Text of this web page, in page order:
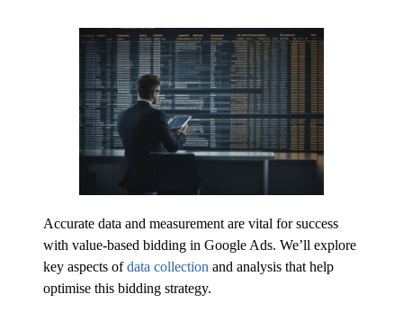
Accurate data and measurement are vital for success
with value-based bidding in Google Ads. We’ll explore
key aspects ofdata collection and analysis that help
optimise this bidding strategy.